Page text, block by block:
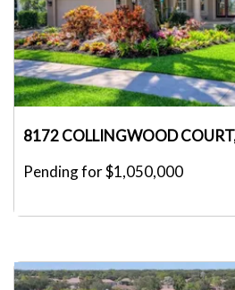
8172 COLLINGWOOD
Pending for $1,050,000